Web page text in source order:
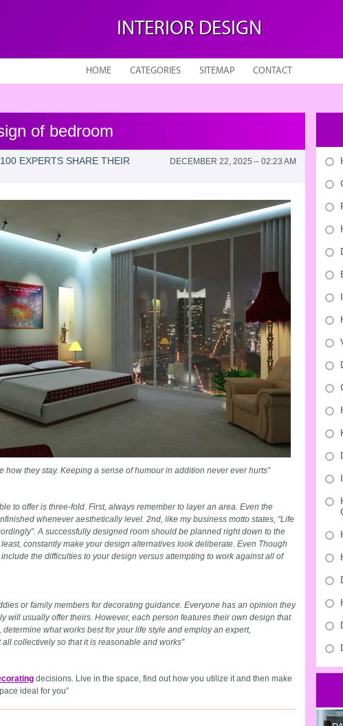
INTERIOR DESIGN
HOME CATEGORIES SITEMAP CONTACT
of bedroom
EXPERTS SHARE THEIR
DECEMBER 22, 2025 – 02:23 AM
how they stay. Keeping a sense of humour in addition never ever hurts”
to offer is three-fold. First, always remember to layer an area. Even the
whenever aesthetically level. 2nd, like my business motto states, “Life
A successfully designed room should be planned right down to the
constantly make your design alternatives look deliberate. Even Though
the difficulties to your design versus attempting to work against all of
or family members for decorating guidance. Everyone has an opinion they
will usually offer theirs. However, each person features their own design that
what works best for your life style and employ an expert,
collectively so that it is reasonable and works”
decisions. Live in the space, find out how you utilize it and then make
ideal for you”